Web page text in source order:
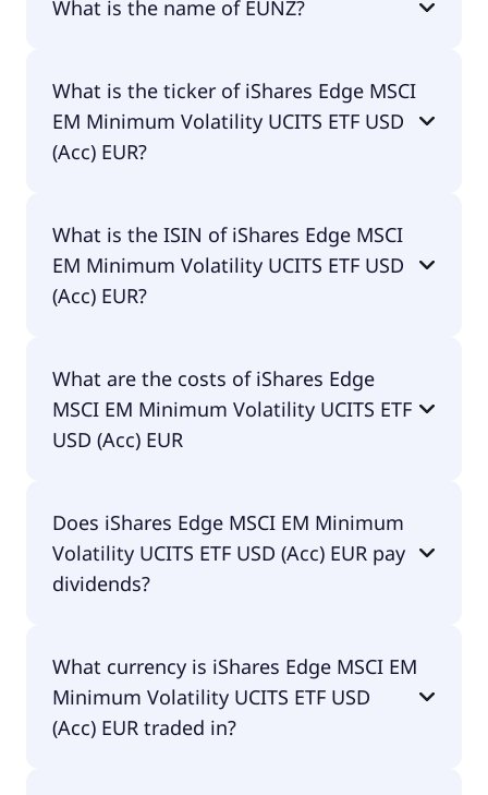
What is the name of EUNZ?
Minimum Volatility UCITS ETF USD (Acc) EUR.
What is the ticker of iShares Edge MSCI
EM Minimum Volatility UCITS ETF USD
(Acc) EUR?
Minimum Volatility UCITS ETF USD (Acc) EUR is
EUNZ.
What is the ISIN of iShares Edge MSCI
EM Minimum Volatility UCITS ETF USD
(Acc) EUR?
Volatility UCITS ETF USD (Acc) EUR is
IE00B8KGV557.
What are the costs of iShares Edge
MSCI EM Minimum Volatility UCITS ETF
USD (Acc) EUR
EM Minimum Volatility UCITS ETF USD (Acc) EUR
amounts to 40.00% p.a. These costs are withdrawn
continuously from the fund assets and already
Does iShares Edge MSCI EM Minimum
Volatility UCITS ETF USD (Acc) EUR pay
dividends?
UCITS ETF USD (Acc) EUR does pay dividends.
What currency is iShares Edge MSCI EM
Minimum Volatility UCITS ETF USD
(Acc) EUR traded in?